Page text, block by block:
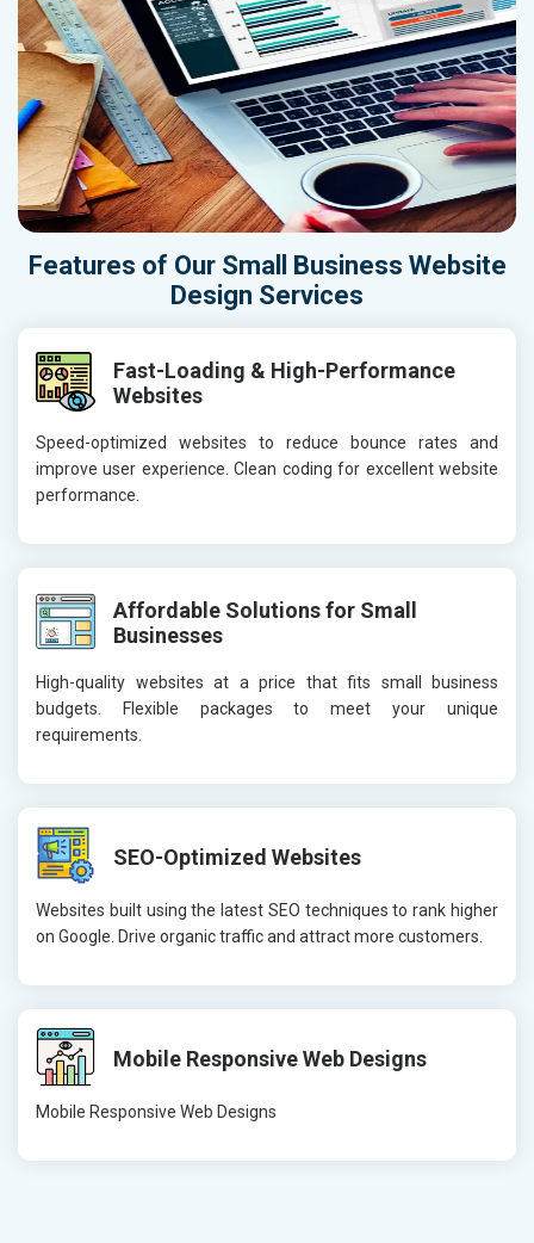
Features of Our Small Business Website
Design Services
Fast-Loading & High-Performance
Websites
Speed-optimized websites to reduce bounce rates and
improve user experience. Clean coding for excellent website
performance.
Affordable Solutions for Small
Businesses
High-quality websites at a price that fits small business
budgets. Flexible packages to meet your unique
requirements.
SEO-Optimized Websites
Websites built using the latest SEO techniques to rank higher
on Google. Drive organic traffic and attract more customers.
Mobile Responsive Web Designs
Mobile Responsive Web Designs